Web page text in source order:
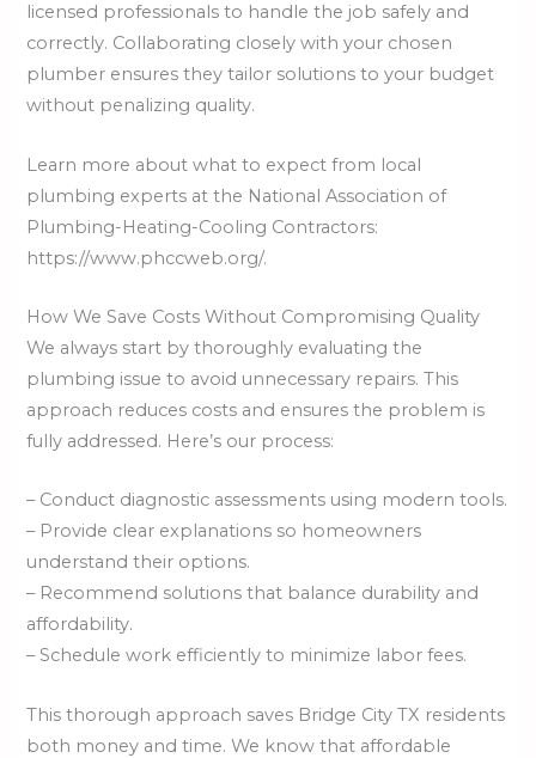
licensed professionals to handle the job safely and
correctly. Collaborating closely with your chosen
plumber ensures they tailor solutions to your budget
without penalizing quality.
Learn more about what to expect from local
plumbing experts at the National Association of
Plumbing-Heating-Cooling Contractors:
https://www.phccweb.org/.
How We Save Costs Without Compromising Quality
We always start by thoroughly evaluating the
plumbing issue to avoid unnecessary repairs. This
approach reduces costs and ensures the problem is
fully addressed. Here’s our process:
– Conduct diagnostic assessments using modern tools.
– Provide clear explanations so homeowners
understand their options.
– Recommend solutions that balance durability and
affordability.
– Schedule work efficiently to minimize labor fees.
This thorough approach saves Bridge City TX residents
both money and time. We know that affordable